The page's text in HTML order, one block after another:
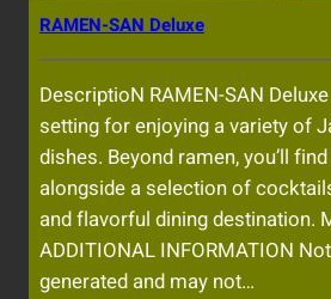
RAMEN-SAN Deluxe
DescriptioN RAMEN-SAN
setting for enjoying a variety of
dishes. Beyond ramen, you’ll
alongside a selection of
and flavorful dining destination.
ADDITIONAL INFORMATION
generated and may not…